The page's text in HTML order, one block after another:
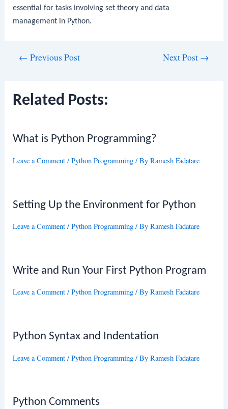
essential for tasks involving set theory and data
management in Python.
← Previous Post Next Post →
Related Posts:
What is Python Programming?
Leave a Comment /Python Programming / ByRamesh Fadatare
Setting Up the Environment for Python
Leave a Comment /Python Programming / ByRamesh Fadatare
Write and Run Your First Python Program
Leave a Comment /Python Programming / ByRamesh Fadatare
Python Syntax and Indentation
Leave a Comment /Python Programming / ByRamesh Fadatare
Python Comments